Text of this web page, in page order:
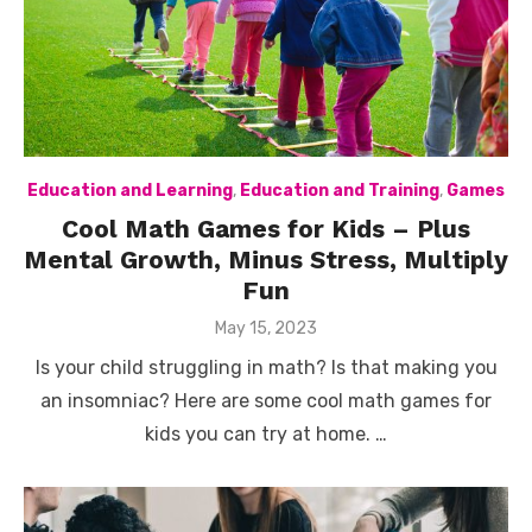
Education and Learning, Education and Training, Games
Cool Math Games for Kids – Plus
Mental Growth, Minus Stress, Multiply
Fun
Posted
May 15, 2023
Is your child struggling in math? Is that making you
an insomniac? Here are some cool math games for
kids you can try at home. …